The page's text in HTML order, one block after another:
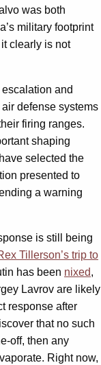
was both
military footprint
clearly is not
and
defense systems
firing ranges.
shaping
selected the
presented to
a warning
is still being
Tillerson’s trip to
has been nixed,
Lavrov are likely
response after
that no such
off, then any
Right now,